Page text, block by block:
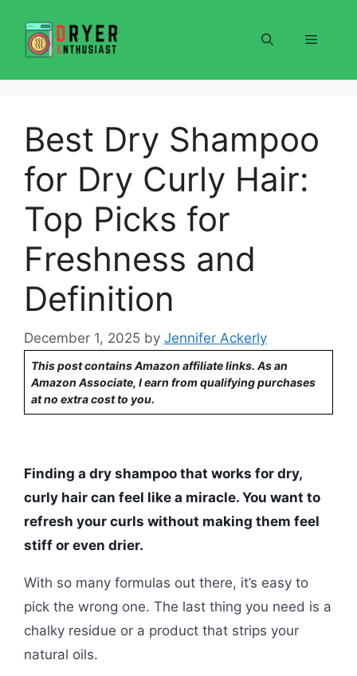
content
Menu
Best Dry Shampoo
for Dry Curly Hair:
Top Picks for
Freshness and
Definition
December 1, 2025 by Jennifer Ackerly
This post contains Amazon affiliate links. As an
Amazon Associate, I earn from qualifying purchases
at no extra cost to you.
Finding a dry shampoo that works for dry,
curly hair can feel like a miracle. You want to
refresh your curls without making them feel
stiff or even drier.
With so many formulas out there, it’s easy to
pick the wrong one. The last thing you need is a
chalky residue or a product that strips your
natural oils.